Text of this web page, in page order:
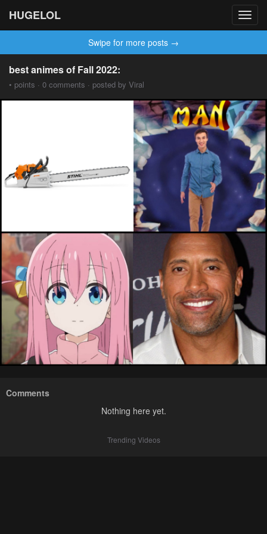
HUGELOL
Swipe for more posts →
best animes of Fall 2022:
• points · 0 comments · posted by Viral
Comments
Nothing here yet.
Trending Videos